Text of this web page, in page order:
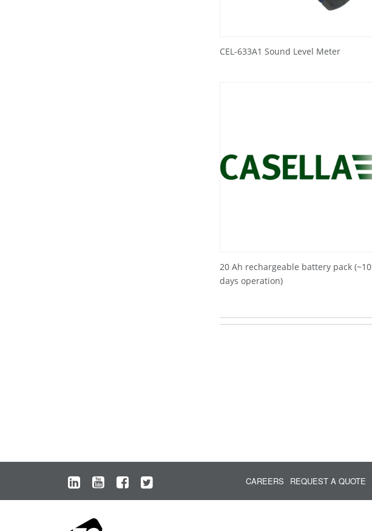
CEL-633A1 Sound Level Meter
20 Ah rechargeable battery pack (~10
days operation)
CAREERS REQUEST A QUOTE